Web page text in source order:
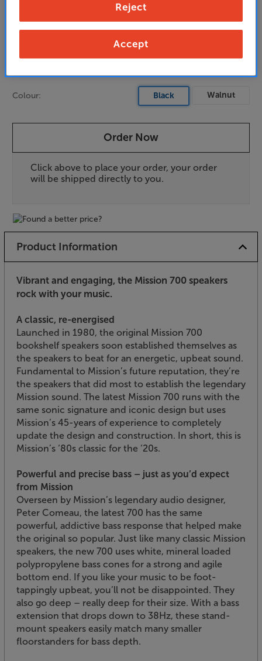
Join noworSign into claim
Colour: Black Walnut
Order Now
Click above to place your order, your order
will be shipped directly to you.
Product Information
Vibrant and engaging, the Mission 700 speakers
rock with your music.
A classic, re-energised
Launched in 1980, the original Mission 700
bookshelf speakers soon established themselves as
the speakers to beat for an energetic, upbeat sound.
Fundamental to Mission’s future reputation, they’re
the speakers that did most to establish the legendary
Mission sound. The latest Mission 700 runs with the
same sonic signature and iconic design but uses
Mission’s 45-years of experience to completely
update the design and construction. In short, this is
Mission’s ‘80s classic for the ‘20s.
Powerful and precise bass – just as you’d expect
from Mission
Overseen by Mission’s legendary audio designer,
Peter Comeau, the latest 700 has the same
powerful, addictive bass response that helped make
the original so popular. Just like many classic Mission
speakers, the new 700 uses white, mineral loaded
polypropylene bass cones for a strong and agile
bottom end. If you like your music to be foot-
tappingly upbeat, you’ll not be disappointed. They
also go deep – really deep for their size. With a bass
extension that drops down to 38Hz, these stand-
mount speakers easily match many smaller
floorstanders for bass depth.
Reject
Accept